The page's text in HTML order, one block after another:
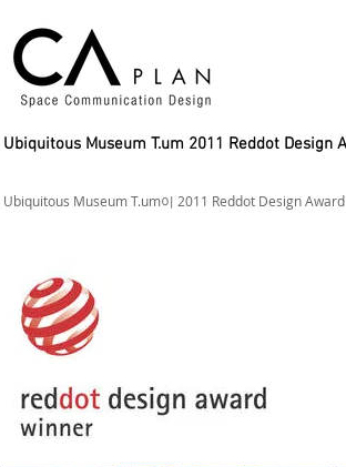
Ubiquitous Museum T.um 2011 Reddot Design
Ubiquitous Museum T.um이 2011 Reddot Design